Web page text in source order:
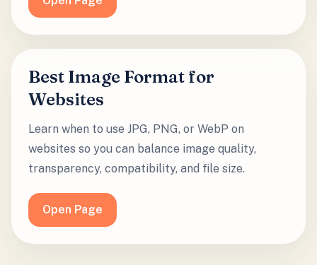
Best Image Format for
Websites
Learn when to use JPG, PNG, or WebP on
websites so you can balance image quality,
transparency, compatibility, and file size.
Open Page